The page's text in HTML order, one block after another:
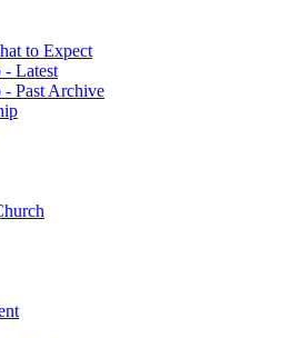
to Expect
- Latest
Past Archive